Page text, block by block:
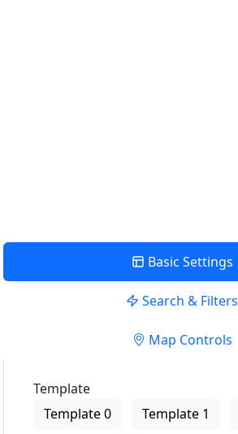
Basic Settings
Search & Filters
Map Controls
Template
Template 0
Template 1